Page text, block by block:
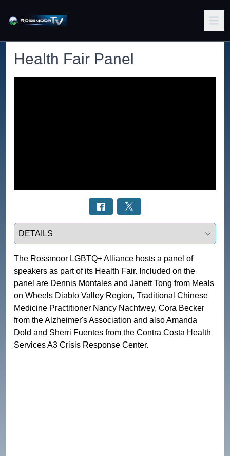
Health Fair Panel
Select a tab
The Rossmoor LGBTQ+ Alliance hosts a panel of
speakers as part of its Health Fair. Included on the
panel are Dennis Montales and Janett Tong from Meals
on Wheels Diablo Valley Region, Traditional Chinese
Medicine Practitioner Nancy Nachtwey, Cora Becker
from the Alzheimer's Association and also Amanda
Dold and Sherri Fuentes from the Contra Costa Health
Services A3 Crisis Response Center.